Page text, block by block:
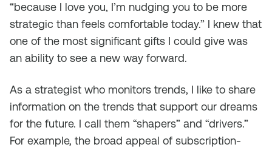
“because I love you, I’m nudging you to be more
strategic than feels comfortable today.” I knew that
one of the most significant gifts I could give was
an ability to see a new way forward.
As a strategist who monitors trends, I like to share
information on the trends that support our dreams
for the future. I call them “shapers” and “drivers.”
For example, the broad appeal of subscription-